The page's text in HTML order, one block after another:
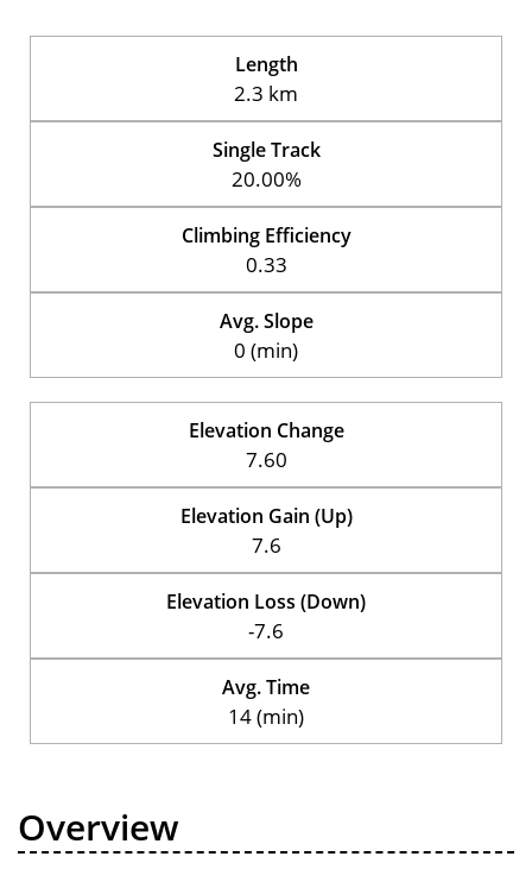
Length
2.3 km
Single Track
20.00%
Climbing Efficiency
0.33
Avg. Slope
0 (min)
Elevation Change
7.60
Elevation Gain (Up)
7.6
Elevation Loss (Down)
-7.6
Avg. Time
14 (min)
Overview